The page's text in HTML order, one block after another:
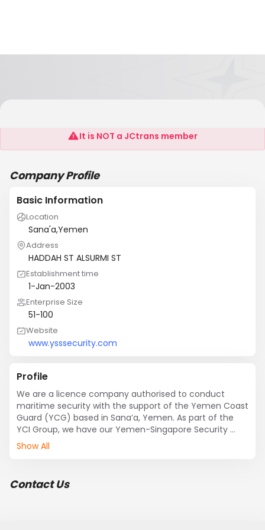
YSS
It is NOT a JCtrans member
Company Profile
Basic Information
Location
Sana'a,Yemen
Address
HADDAH ST ALSURMI ST
Establishment time
1-Jan-2003
Enterprise Size
51-100
Website
www.ysssecurity.com
Profile
We are a licence company authorised to conduct
maritime security with the support of the Yemen Coast
Guard (YCG) based in Sana’a, Yemen. As part of the
YCI Group, we have our Yemen-Singapore Security
Services Company to assist and provide security
Show All
Contact Us